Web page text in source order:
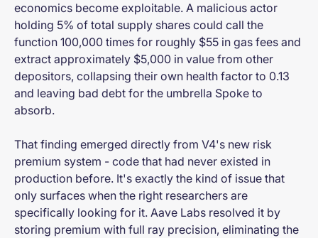
economics become exploitable. A malicious actor
holding 5% of total supply shares could call the
function 100,000 times for roughly $55 in gas fees and
extract approximately $5,000 in value from other
depositors, collapsing their own health factor to 0.13
and leaving bad debt for the umbrella Spoke to
absorb.
That finding emerged directly from V4's new risk
premium system - code that had never existed in
production before. It's exactly the kind of issue that
only surfaces when the right researchers are
specifically looking for it. Aave Labs resolved it by
storing premium with full ray precision, eliminating the